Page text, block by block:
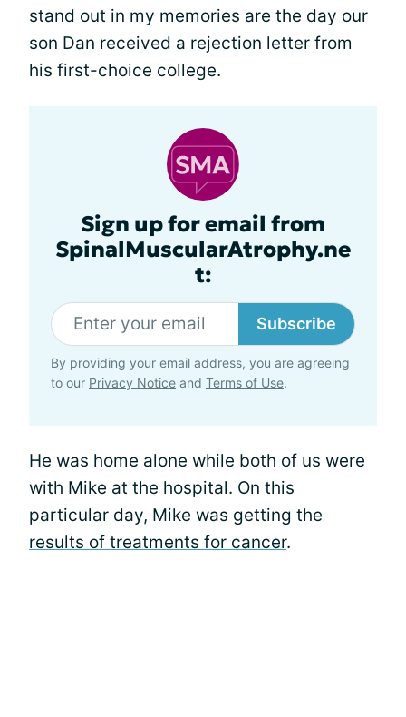
stand out in my memories are the day our
son Dan received a rejection letter from
his first-choice college.
Sign up for email from
SpinalMuscularAtrophy.ne
t:
Subscribe
By providing your email address, you are agreeing
to our Privacy Notice and Terms of Use.
He was home alone while both of us were
with Mike at the hospital. On this
particular day, Mike was getting the
results of treatments for cancer.